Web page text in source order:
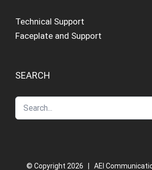
Technical Support
Faceplate and Support
SEARCH
© Copyright 2026 | AEI